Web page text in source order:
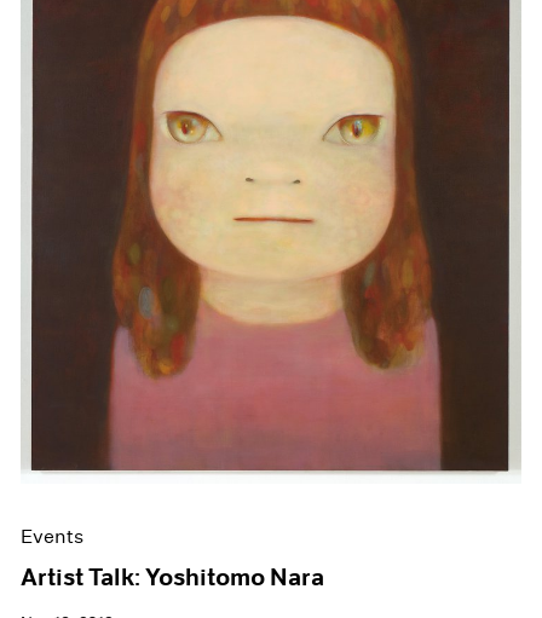
Events
Artist Talk: Yoshitomo Nara